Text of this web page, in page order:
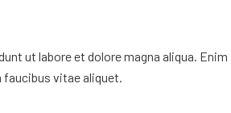
ut labore et dolore magna aliqua. Enim
faucibus vitae aliquet.